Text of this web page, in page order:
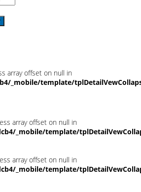
array offset on null in
_mobile/template/
array offset on null in
_mobile/template/
array offset on null in
_mobile/template/